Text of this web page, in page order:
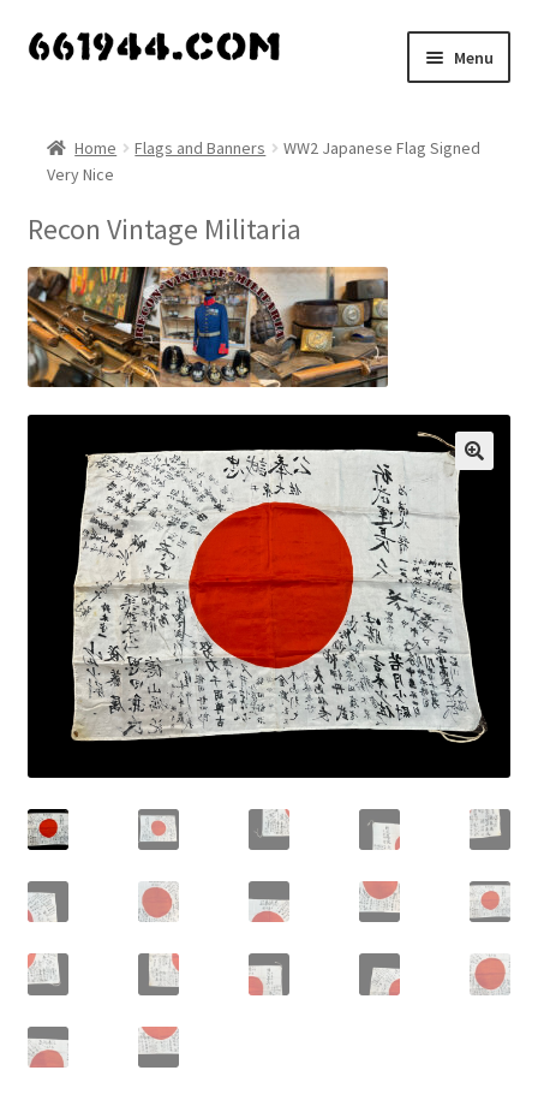
Skip
Skip
Menu
Vendors
My account
Vendor Dashboard
About Us
menu
Home Flags and Banners
WW2 Japanese Flag Signed
Very Nice
Recon Vintage Militaria